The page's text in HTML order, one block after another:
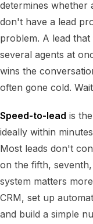
determines whether
don't have a lead
problem. A lead
several agents at
wins the
often gone cold.
Speed-to-lead is
ideally within
Most leads don't
on the fifth,
system matters
CRM, set up
and build a simple